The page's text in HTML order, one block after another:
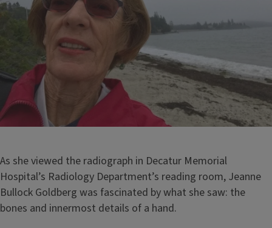
As she viewed the radiograph in Decatur Memorial
Hospital’s Radiology Department’s reading room, Jeanne
Bullock Goldberg was fascinated by what she saw: the
bones and innermost details of a hand.